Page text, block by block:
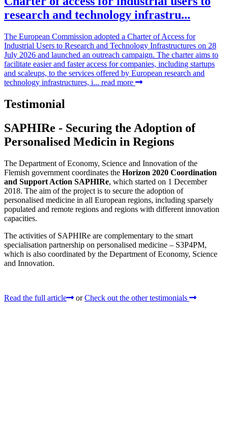
research and technology infrastru...
The European Commission adopted a Charter of Access for
Industrial Users to Research and Technology Infrastructures on 28
July 2026 and launched an outreach campaign. The charter aims to
facilitate easier and faster access for companies, including startups
and scaleups, to the services offered by European research and
technology infrastructures, i... read more
Testimonial
SAPHIRe - Securing the Adoption of
Personalised Medicin in Regions
The Department of Economy, Science and Innovation of the
Flemish government coordinates the Horizon 2020 Coordination
and Support Action SAPHIRe, which started on 1 December
2018. The aim of the project is to secure the adoption of
personalised medicine in all European regions, including sparsely
populated and remote regions and regions with different innovation
capacities.
The activities of SAPHIRe are complementary to the smart
specialisation partnership on personalised medicine – S3P4PM,
which is also coordinated by the Department of Economy, Science
and Innovation.
Read the full article or Check out the other testimonials